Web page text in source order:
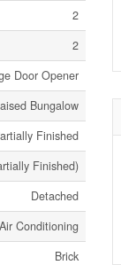
2
2
Door Opener
Bungalow
Finished
Finished)
Detached
Conditioning
Brick